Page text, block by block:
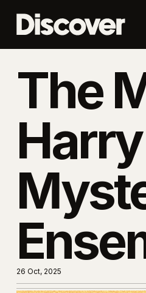
The
26 Oct, 2025